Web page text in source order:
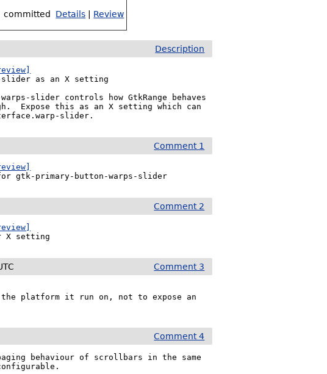
committed Details Review
Description
slider as an X setting
slider controls how GtkRange behaves
Expose this as an X setting which can
slider.
Comment 1
gtk-primary-button-warps-slider
Comment 2
X setting
Comment 3
the platform it run on, not to expose an
Comment 4
behaviour of scrollbars in the same